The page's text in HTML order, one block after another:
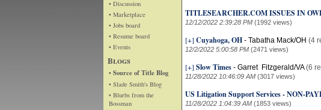
• Discussion
• Marketplace
• Jobs board
• Resume board
• Events
Blogs
• Source of Title Blog
• Slade Smith's Blog
• Blurbs from the
Bossman
TITLESEARCHER.COM ISSUES IN
12/12/2022 2:39:28 PM (1992 views)
[+] Cuyahoga, OH - Tabatha Mack/OH (4
12/2/2022 5:00:58 PM (2471 views)
[+] Slow Times - Garret Fitzgerald/VA (6
11/28/2022 10:46:09 AM (3017 views)
US Litigation Support Services - NON-
11/28/2022 1:04:39 AM (1853 views)